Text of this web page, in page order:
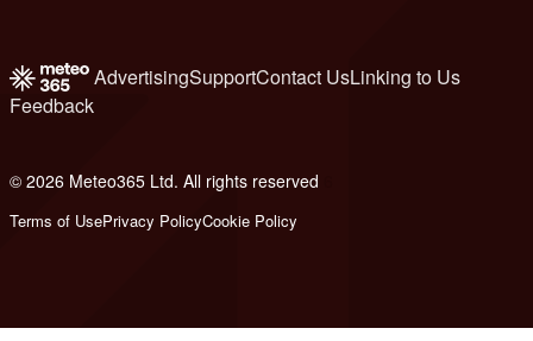
AdvertisingSupportContact UsLinking to Us
Feedback
© 2026 Meteo365 Ltd. All rights reserved
Terms of UsePrivacy PolicyCookie Policy